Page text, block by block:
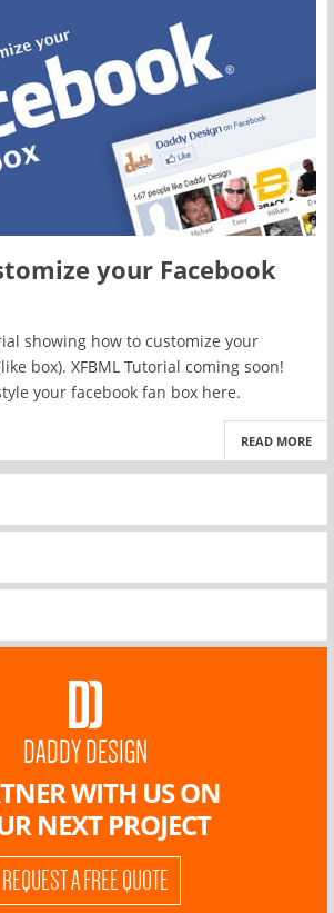
your Facebook
showing how to customize your
box). XFBML Tutorial coming soon!
your facebook fan box here.
READ MORE
DADDY DESIGN
WITH US ON
NEXT PROJECT
REQUEST A FREE QUOTE